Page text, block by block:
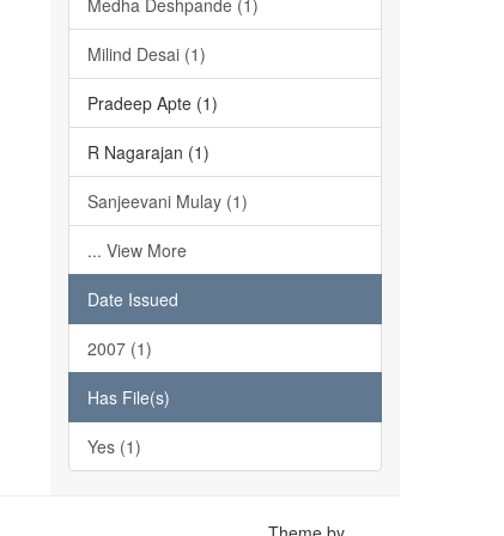
Medha Deshpande (1)
Milind Desai (1)
Pradeep Apte (1)
R Nagarajan (1)
Sanjeevani Mulay (1)
... View More
Date Issued
2007 (1)
Has File(s)
Yes (1)